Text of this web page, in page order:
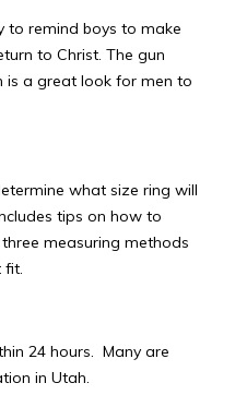
to remind boys to make
to Christ. The gun
is a great look for men to
what size ring will
tips on how to
measuring methods
fit.
24 hours. Many are
in Utah.